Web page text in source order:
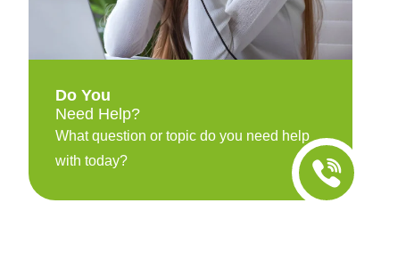
Do You
Need Help?
What question or topic do you need help
with today?